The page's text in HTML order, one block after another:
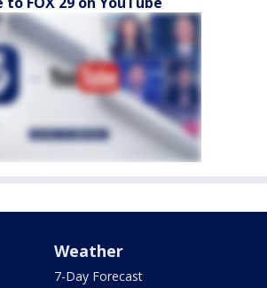
Weather
7-Day Forecast